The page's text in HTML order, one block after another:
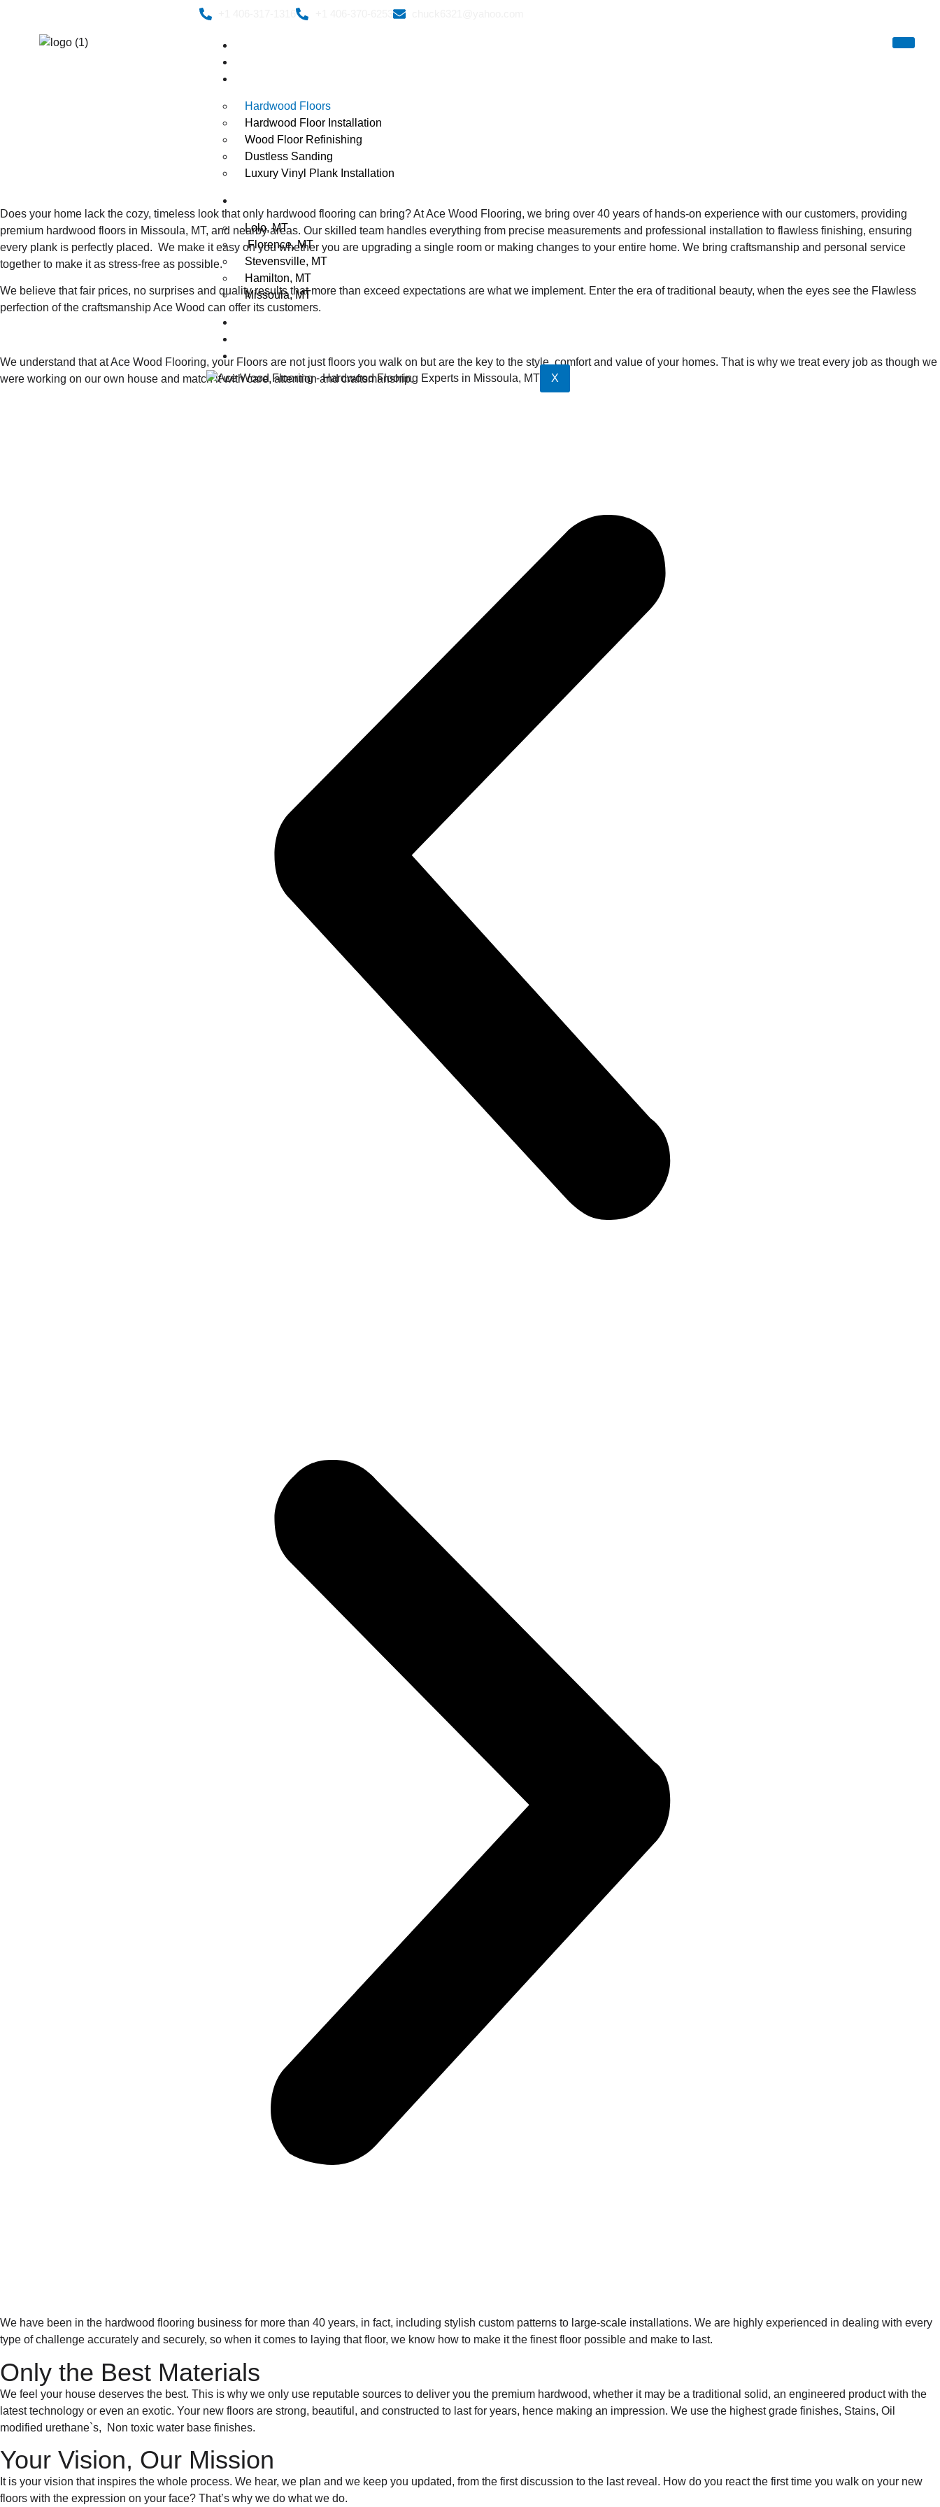
+1 406-317-1316
Hardwood Floors
Hardwood Floor Installation
Wood Floor Refinishing
Dustless Sanding
Luxury Vinyl Plank Installation
Lolo, MT
Florence, MT
Stevensville, MT
Hamilton, MT
Missoula, MT
Contact Us
X
Does your home lack the cozy, timeless look that only hardwood flooring can bring? At Ace Wood Flooring, we bring over 40 years of hands-on experience with our customers, providing
premium hardwood floors in Missoula, MT, and nearby areas. Our skilled team handles everything from precise measurements and professional installation to flawless finishing, ensuring
every plank is perfectly placed. We make it easy on you whether you are upgrading a single room or making changes to your entire home. We bring craftsmanship and personal service
together to make it as stress-free as possible.
We believe that fair prices, no surprises and quality results that more than exceed expectations are what we implement. Enter the era of traditional beauty, when the eyes see the Flawless
perfection of the craftsmanship Ace Wood can offer its customers.
We understand that at Ace Wood Flooring, your Floors are not just floors you walk on but are the key to the style, comfort and value of your homes. That is why we treat every job as though we
were working on our own house and match it with care, attention and craftsmanship.
We have been in the hardwood flooring business for more than 40 years, in fact, including stylish custom patterns to large-scale installations. We are highly experienced in dealing with every
type of challenge accurately and securely, so when it comes to laying that floor, we know how to make it the finest floor possible and make to last.
Only the Best Materials
We feel your house deserves the best. This is why we only use reputable sources to deliver you the premium hardwood, whether it may be a traditional solid, an engineered product with the
latest technology or even an exotic. Your new floors are strong, beautiful, and constructed to last for years, hence making an impression. We use the highest grade finishes, Stains, Oil
modified urethane`s, Non toxic water base finishes.
Your Vision, Our Mission
It is your vision that inspires the whole process. We hear, we plan and we keep you updated, from the first discussion to the last reveal. How do you react the first time you walk on your new
floors with the expression on your face? That’s why we do what we do.